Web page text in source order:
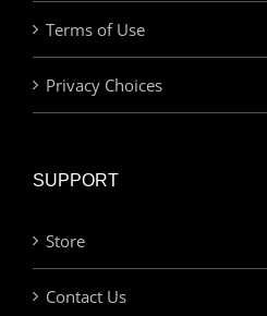
Terms of Use
Privacy Choices
SUPPORT
Store
Contact Us